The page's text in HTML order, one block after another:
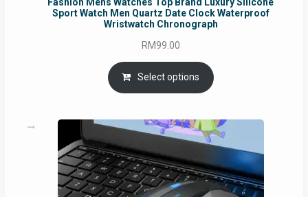
Sport Watch Men Quartz Date Clock Waterproof
Wristwatch Chronograph
RM99.00
Select options